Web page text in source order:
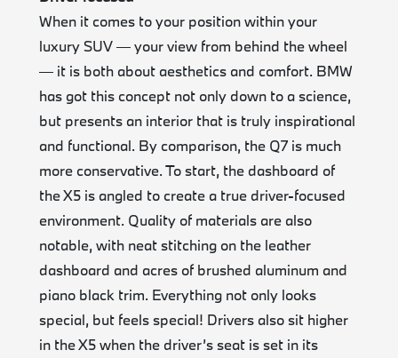
When it comes to your position within your
luxury SUV — your view from behind the wheel
— it is both about aesthetics and comfort. BMW
has got this concept not only down to a science,
but presents an interior that is truly inspirational
and functional. By comparison, the Q7 is much
more conservative. To start, the dashboard of
the X5 is angled to create a true driver-focused
environment. Quality of materials are also
notable, with neat stitching on the leather
dashboard and acres of brushed aluminum and
piano black trim. Everything not only looks
special, but feels special! Drivers also sit higher
in the X5 when the driver’s seat is set in its